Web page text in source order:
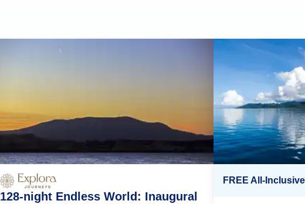
128-night Endless World: Inaugural
FREE All-